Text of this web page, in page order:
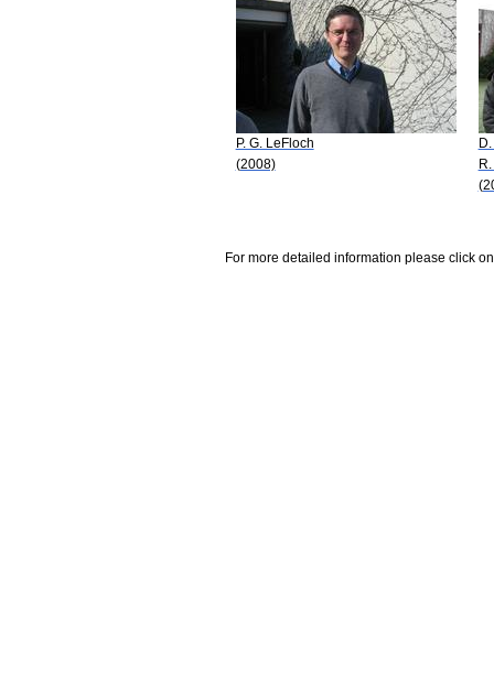
P. G. LeFloch
(2008)
For more detailed information please click